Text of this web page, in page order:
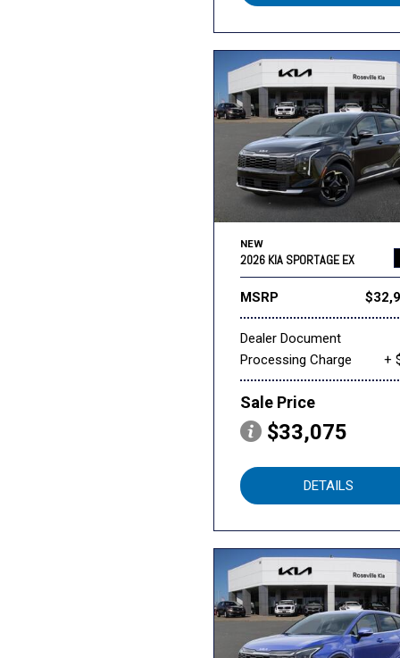
NEW
2026 KIA SPORTAGE EX
MSRP
Dealer Document
Processing Charge
+
Sale Price
$33,075
DETAILS